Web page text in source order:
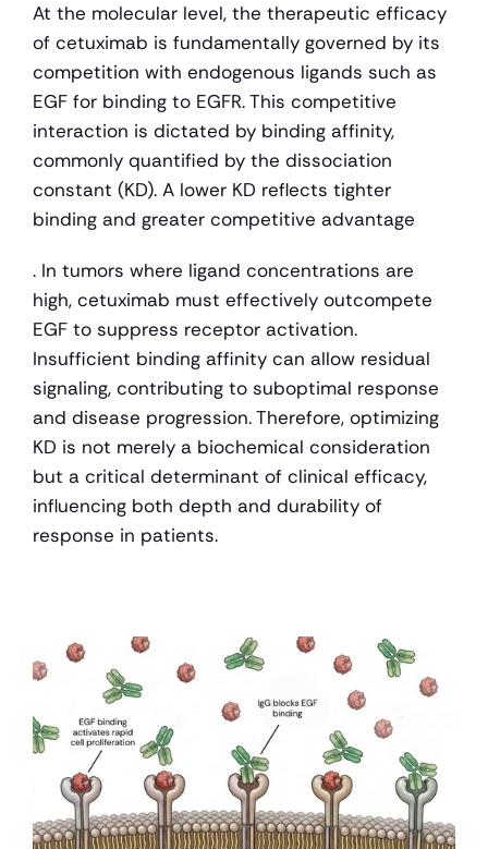
At the molecular level, the therapeutic efficacy
of cetuximab is fundamentally governed by its
competition with endogenous ligands such as
EGF for binding to EGFR. This competitive
interaction is dictated by binding affinity,
commonly quantified by the dissociation
constant (KD). A lower KD reflects tighter
binding and greater competitive advantage
. In tumors where ligand concentrations are
high, cetuximab must effectively outcompete
EGF to suppress receptor activation.
Insufficient binding affinity can allow residual
signaling, contributing to suboptimal response
and disease progression. Therefore, optimizing
KD is not merely a biochemical consideration
but a critical determinant of clinical efficacy,
influencing both depth and durability of
response in patients.